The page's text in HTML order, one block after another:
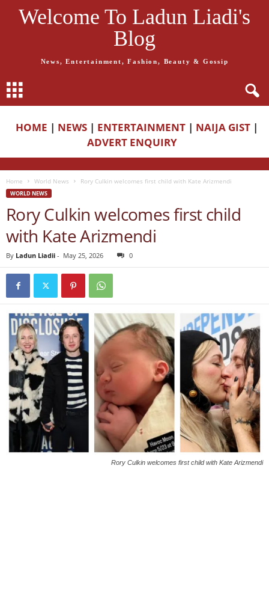
Welcome To Ladun Liadi's
Blog
News, Entertainment, Fashion, Beauty & Gossip
HOME | NEWS | ENTERTAINMENT | NAIJA GIST |
ADVERT ENQUIRY
Home World News Rory Culkin welcomes first child with Kate Arizmendi
WORLD NEWS
Rory Culkin welcomes first child
with Kate Arizmendi
By Ladun Liadii - May 25, 2026 0
Rory Culkin welcomes first child with Kate Arizmendi